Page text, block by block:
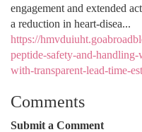
engagement and extended
a reduction in heart-disea...
https://
peptide-safety-and-
with-transparent-lead-time-
Comments
Submit a Comment